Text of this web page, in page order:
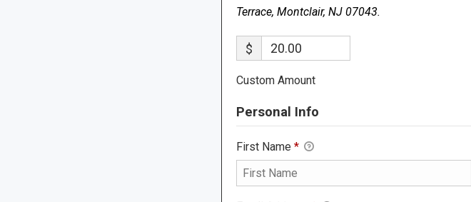
Terrace, Montclair, NJ 07043.
$
Custom Amount
Personal Info
First Name *